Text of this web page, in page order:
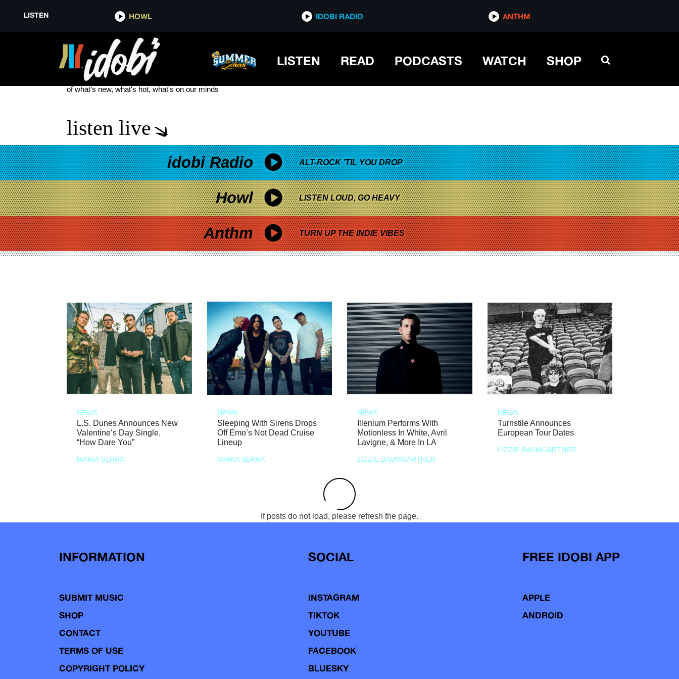
LISTEN HOWL IDOBI RADIO ANTHM
LISTEN READ PODCASTS WATCH SHOP
JACK ROSE
see more
of what's new, what's hot, what's on our minds
listen live
idobi Radio ALT-ROCK 'TIL YOU DROP
Howl LISTEN LOUD, GO HEAVY
Anthm TURN UP THE INDIE VIBES
NEWS
L.S. Dunes Announces New
Valentine’s Day Single,
“How Dare You”
MARIA SERRA
NEWS
Sleeping With Sirens Drops
Off Emo’s Not Dead Cruise
Lineup
MARIA SERRA
NEWS
Illenium Performs With
Motionless In White, Avril
Lavigne, & More In LA
LIZZIE BAUMGARTNER
NEWS
Turnstile Announces
European Tour Dates
LIZZIE BAUMGARTNER
If posts do not load, please refresh the page.
INFORMATION
SUBMIT MUSIC
SHOP
CONTACT
TERMS OF USE
COPYRIGHT POLICY
SOCIAL
INSTAGRAM
TIKTOK
YOUTUBE
FACEBOOK
BLUESKY
FREE IDOBI APP
APPLE
ANDROID